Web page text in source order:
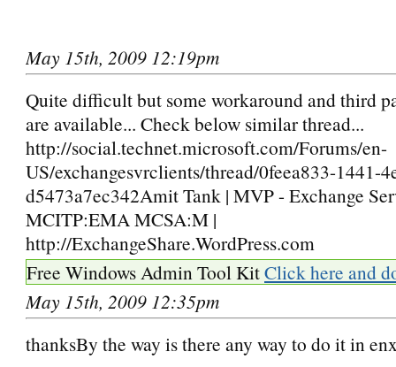
May 15th, 2009 12:19pm
Quite difficult but some workaround and third
are available... Check below similar thread...
http://social.technet.microsoft.com/Forums/en-
US/exchangesvrclients/thread/0feea833-1441-
d5473a7ec342Amit Tank | MVP - Exchange
MCITP:EMA MCSA:M |
http://ExchangeShare.WordPress.com
Free Windows Admin Tool KitClick here and
May 15th, 2009 12:35pm
thanksBy the way is there any way to do it in